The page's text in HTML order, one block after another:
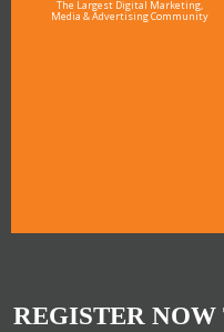
The Largest Digital Marketing,
Media & Advertising Community
REGISTER NOW